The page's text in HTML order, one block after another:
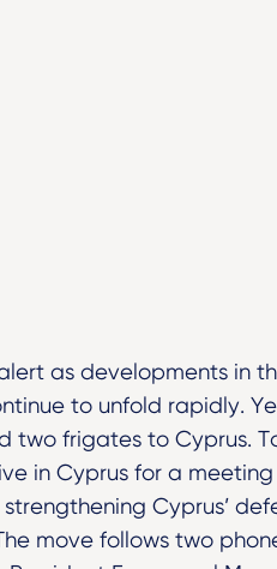
as developments in
to unfold rapidly.
two frigates to Cyprus.
in Cyprus for a
Cyprus’
move follows two